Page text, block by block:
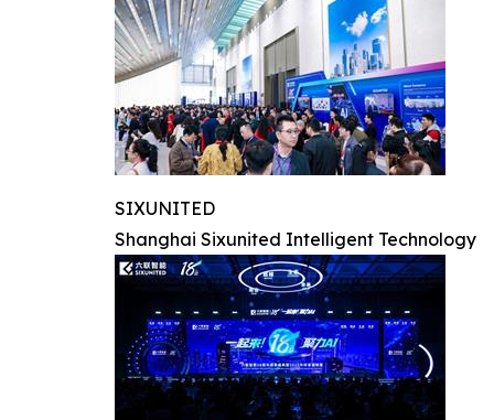
SIXUNITED
Shanghai Sixunited Intelligent Technology